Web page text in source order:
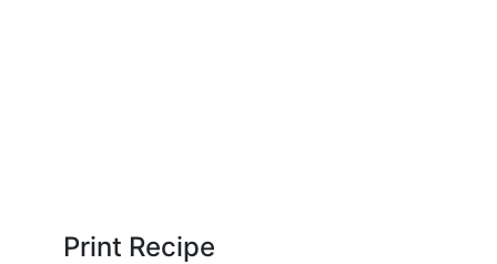
Print Recipe